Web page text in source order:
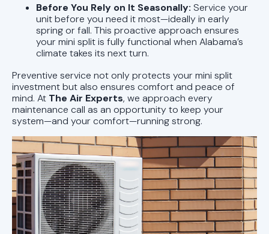
Before You Rely on It Seasonally: Service your
unit before you need it most—ideally in early
spring or fall. This proactive approach ensures
your mini split is fully functional when Alabama’s
climate takes its next turn.
Preventive service not only protects your mini split
investment but also ensures comfort and peace of
mind. At The Air Experts, we approach every
maintenance call as an opportunity to keep your
system—and your comfort—running strong.